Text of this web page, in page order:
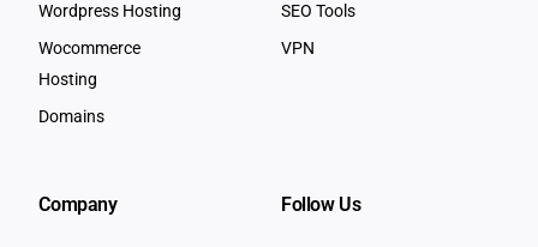
Wordpress Hosting
Wocommerce
Hosting
Domains
SEO Tools
VPN
Company Follow Us